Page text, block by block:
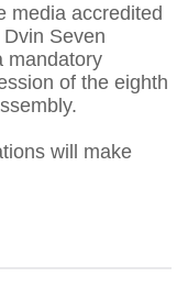
media accredited
Seven
mandatory
of the eighth
will make